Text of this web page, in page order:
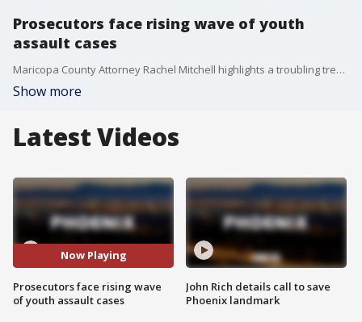
Prosecutors face rising wave of youth
assault cases
Maricopa County Attorney Rachel Mitchell highlights a troubling trend where teenagers face prison sentences longer than they have been alive. FOX 10's Jacob Luthi has this story.
Show more
Latest Videos
Now Playing
Prosecutors face rising wave
of youth assault cases
John Rich details call to save
Phoenix landmark